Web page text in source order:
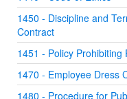
1450 - Discipline and
Contract
1451 - Policy
1470 - Employee Dress
1480 - Procedure for